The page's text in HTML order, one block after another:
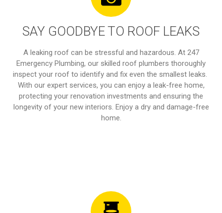
SAY GOODBYE TO ROOF LEAKS
A leaking roof can be stressful and hazardous. At 247
Emergency Plumbing, our skilled roof plumbers thoroughly
inspect your roof to identify and fix even the smallest leaks.
With our expert services, you can enjoy a leak-free home,
protecting your renovation investments and ensuring the
longevity of your new interiors. Enjoy a dry and damage-free
home.